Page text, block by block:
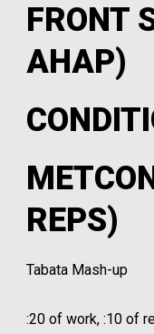
FRONT
AHAP)
REPS)
Tabata Mash-up
:20 of work, :10 of